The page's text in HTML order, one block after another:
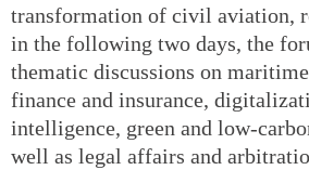
transformation of civil aviation,
in the following two days, the
thematic discussions on
finance and insurance,
intelligence, green and low-
well as legal affairs and